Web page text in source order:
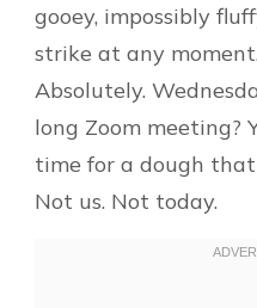
gooey, impossibly
strike at any
Absolutely.
long Zoom meeting?
time for a dough that
Not us. Not today.